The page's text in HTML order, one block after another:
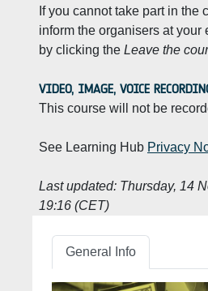
If you cannot take part in the
inform the organisers at
by clicking the Leave the
VIDEO, IMAGE, VOICE
This course will not be
See Learning Hub Privacy
Last updated: Thursday, 14
19:16 (CET)
General Info